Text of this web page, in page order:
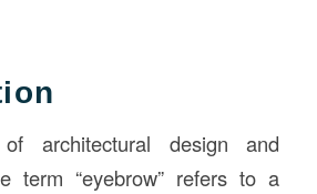
architectural design and
term “eyebrow” refers to a